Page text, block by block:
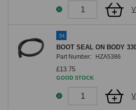
34
BOOT SEAL ON BODY
Part Number: HZA5386
£13.75
GOOD STOCK